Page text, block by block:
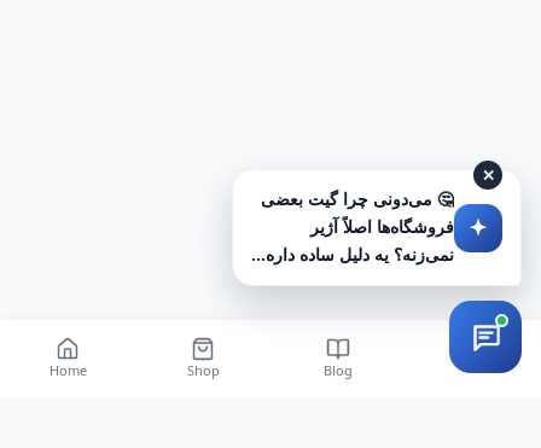
Home Shop Blog
✕
🤔 می‌دونی چرا گیت بعضی
فروشگاه‌ها اصلاً آژیر
نمی‌زنه؟ یه دلیل ساده داره...